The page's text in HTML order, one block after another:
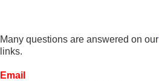
Many questions are answered on our
links.
Email